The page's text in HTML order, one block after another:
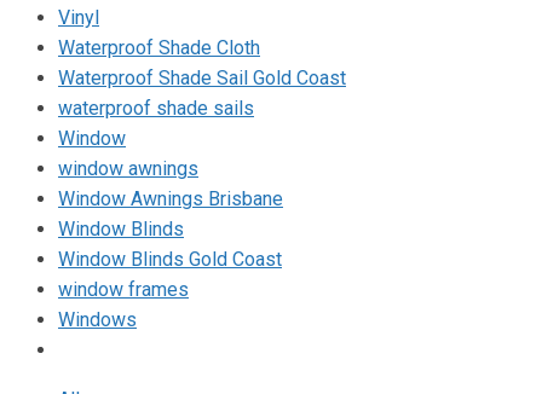
Vinyl
Waterproof Shade Cloth
Waterproof Shade Sail Gold Coast
waterproof shade sails
Window
window awnings
Window Awnings Brisbane
Window Blinds
Window Blinds Gold Coast
window frames
Windows